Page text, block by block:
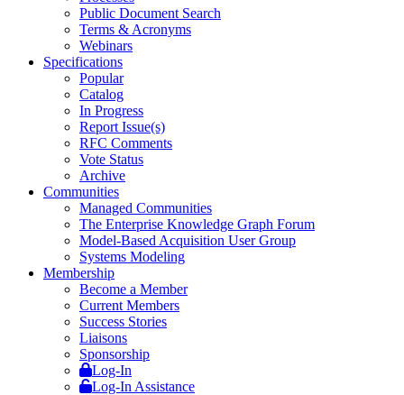
Public Document Search
Terms & Acronyms
Webinars
Specifications
Popular
Catalog
In Progress
Report Issue(s)
RFC Comments
Vote Status
Archive
Communities
Managed Communities
The Enterprise Knowledge Graph Forum
Model-Based Acquisition User Group
Systems Modeling
Membership
Become a Member
Current Members
Success Stories
Liaisons
Sponsorship
Log-In
Log-In Assistance